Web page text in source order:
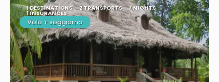
1 DESTINATIONS 2 TRANSPORTS 7 NIGHTS
1 INSURANCES
Volo + soggiorno